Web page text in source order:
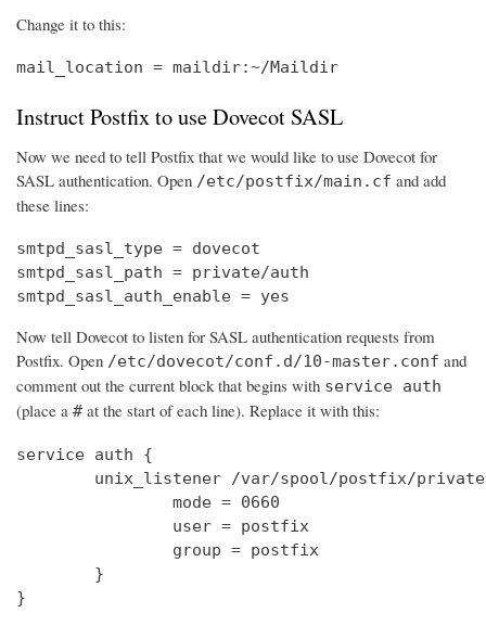
Change it to this:
mail_location = maildir:~/Maildir
Instruct Postfix to use Dovecot SASL
Now we need to tell Postfix that we would like to use Dovecot for
SASL authentication. Open /etc/postfix/main.cf and add
these lines:
smtpd_sasl_type = dovecot
smtpd_sasl_path = private/auth
smtpd_sasl_auth_enable = yes
Now tell Dovecot to listen for SASL authentication requests from
Postfix. Open /etc/dovecot/conf.d/10-master.conf and
comment out the current block that begins with service auth
(place a # at the start of each line). Replace it with this:
service auth {
unix_listener /var/spool/postfix/
                mode = 0660
                user = postfix
                group = postfix
        }
}